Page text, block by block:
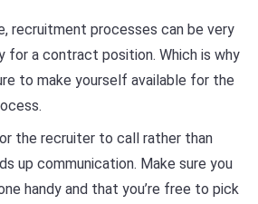
recruitment processes can be very
for a contract position. Which is why
to make yourself available for the
the recruiter to call rather than
up communication. Make sure you
handy and that you’re free to pick